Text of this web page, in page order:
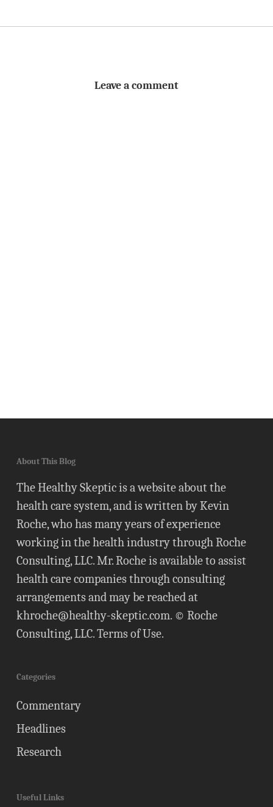
Leave a comment
About This Blog
The Healthy Skeptic is a website about the
health care system, and is written by Kevin
Roche, who has many years of experience
working in the health industry through Roche
Consulting, LLC. Mr. Roche is available to assist
health care companies through consulting
arrangements and may be reached at
khroche@healthy-skeptic.com. © Roche
Consulting, LLC.Terms of Use.
Categories
Commentary
Headlines
Research
Useful Links